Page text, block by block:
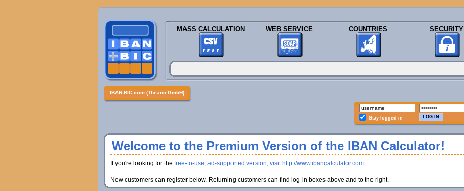
MASS CALCULATION WEB SERVICE COUNTRIES SECURITY
IBAN-BIC.com (Theano GmbH)
Stay logged in
Welcome to the Premium Version of the IBAN Calculator!
If you're looking for the free-to-use, ad-supported version, visit http://www.ibancalculator.com.
New customers can register below. Returning customers can find log-in boxes above and to the right.